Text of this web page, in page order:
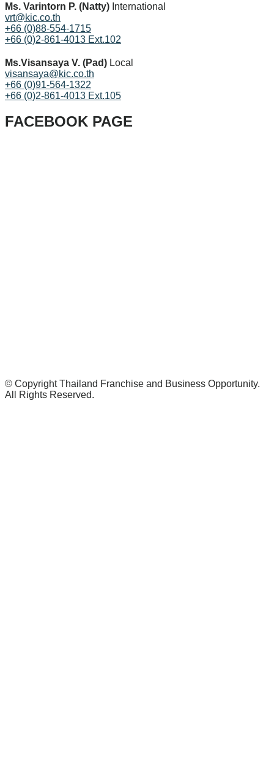
Ms. Varintorn P. (Natty) International
vrt@kic.co.th
+66 (0)88-554-1715
+66 (0)2-861-4013 Ext.102
Ms.Visansaya V. (Pad) Local
visansaya@kic.co.th
+66 (0)91-564-1322
+66 (0)2-861-4013 Ext.105
FACEBOOK PAGE
© Copyright Thailand Franchise and Business Opportunity.
All Rights Reserved.